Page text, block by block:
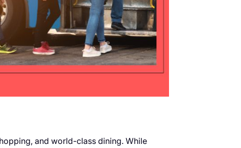
and world-class dining. While